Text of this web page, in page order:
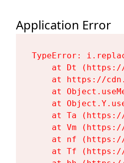
Application Error
TypeError:
at Dt
at https://
at
at
at Ta
at Vm
at nf
at Tf